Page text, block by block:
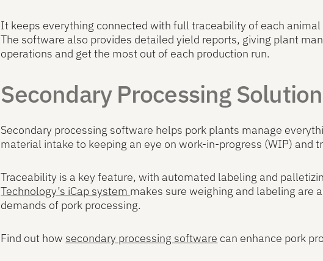
It keeps everything connected with full traceability of each
The software also provides detailed yield reports, giving plant
operations and get the most out of each production run.
Secondary Processing
Secondary processing software helps pork plants manage
material intake to keeping an eye on work-in-progress (WIP) and
Traceability is a key feature, with automated labeling and
Technology’s iCap system makes sure weighing and labeling are
demands of pork processing.
Find out how secondary processing software can enhance pork